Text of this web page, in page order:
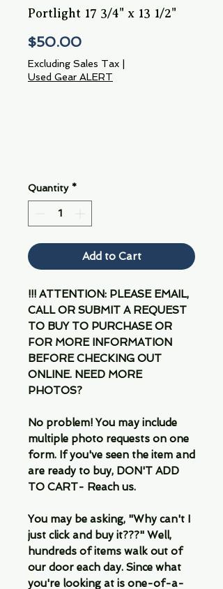
Portlight 17 3/4" x 13 1/2"
$50.00Price
Excluding Sales Tax
Used Gear ALERT
Quantity *
Add to Cart
!!! ATTENTION: PLEASE EMAIL,
CALL OR SUBMIT A REQUEST
TO BUY TO PURCHASE OR
FOR MORE INFORMATION
BEFORE CHECKING OUT
ONLINE. NEED MORE
PHOTOS?
No problem! You may include
multiple photo requests on one
form. If you've seen the item and
are ready to buy, DON'T ADD
TO CART- Reach us.
You may be asking, "Why can't I
just click and buy it???" Well,
hundreds of items walk out of
our door each day. Since what
you're looking at is one-of-a-